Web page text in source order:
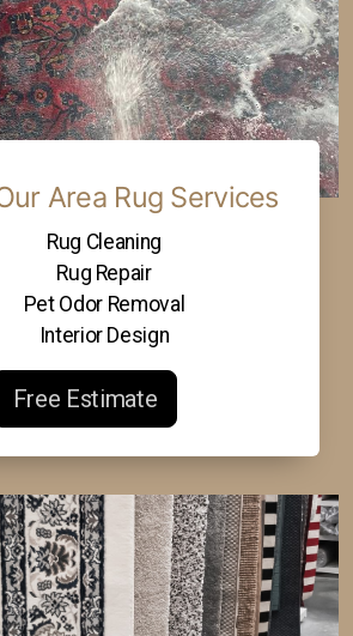
Area Rug Services
Rug Cleaning
Rug Repair
Pet Odor Removal
Interior Design
Free Estimate